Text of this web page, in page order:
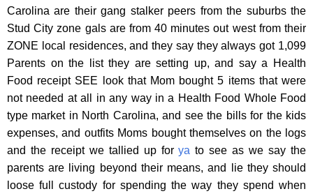
Carolina are their gang stalker peers from the suburbs the
Stud City zone gals are from 40 minutes out west from their
ZONE local residences, and they say they always got 1,099
Parents on the list they are setting up, and say a Health
Food receipt SEE look that Mom bought 5 items that were
not needed at all in any way in a Health Food Whole Food
type market in North Carolina, and see the bills for the kids
expenses, and outfits Moms bought themselves on the logs
and the receipt we tallied up forya to see as we say the
parents are living beyond their means, and lie they should
loose full custody for spending the way they spend when